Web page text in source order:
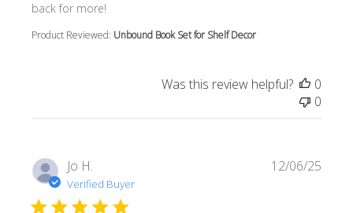
back for more!
Product Reviewed: Unbound Book Set for Shelf Decor
Was this review helpful?
0
0
Jo H.
Verified Buyer
12/06/25